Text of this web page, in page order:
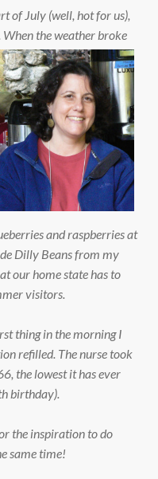
of July (well, hot for us),
When the weather broke
and raspberries at
Dilly Beans from my
our home state has to
visitors.
thing in the morning I
refilled. The nurse took
the lowest it has ever
birthday).
the inspiration to do
same time!